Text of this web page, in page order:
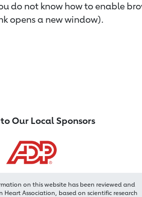
do not know how to enable
opens a new window).
Our Local Sponsors
on this website has been reviewed and
Association, based on scientific research